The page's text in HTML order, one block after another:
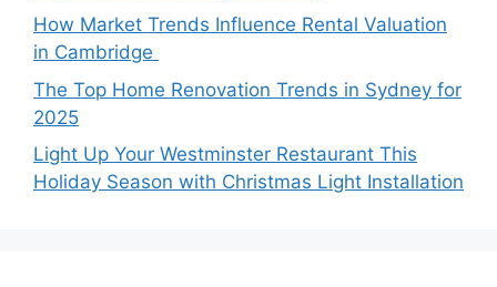
How Market Trends Influence Rental Valuation
in Cambridge
The Top Home Renovation Trends in Sydney for
2025
Light Up Your Westminster Restaurant This
Holiday Season with Christmas Light Installation